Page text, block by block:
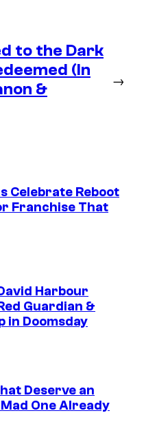
to the Dark
(In
&
→
Celebrate Reboot
Franchise That
Harbour
Guardian &
in Doomsday
Deserve an
One Already